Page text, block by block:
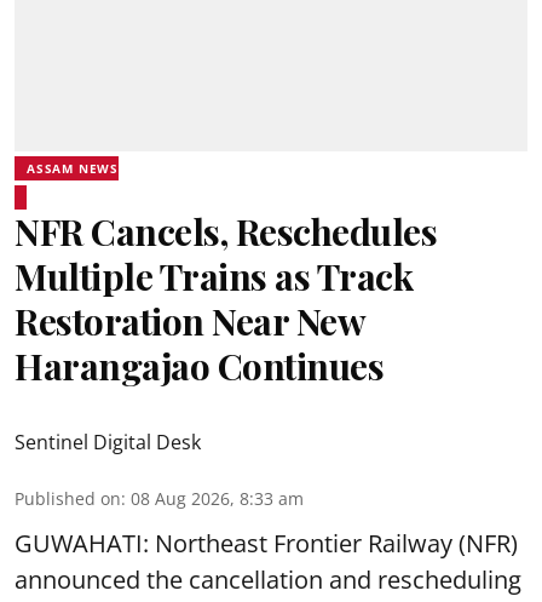
ASSAM NEWS
NFR Cancels, Reschedules
Multiple Trains as Track
Restoration Near New
Harangajao Continues
Sentinel Digital Desk
Published on: 08 Aug 2026, 8:33 am
GUWAHATI: Northeast Frontier Railway (NFR)
announced the cancellation and rescheduling